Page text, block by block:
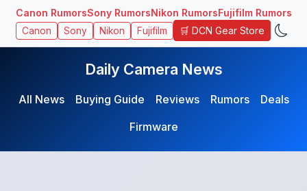
Canon RumorsSony RumorsNikon RumorsFujifilm Rumors
Canon Sony Nikon Fujifilm 🛒 DCN Gear Store
Daily Camera News
All News Buying Guide Reviews Rumors
Deals
Firmware